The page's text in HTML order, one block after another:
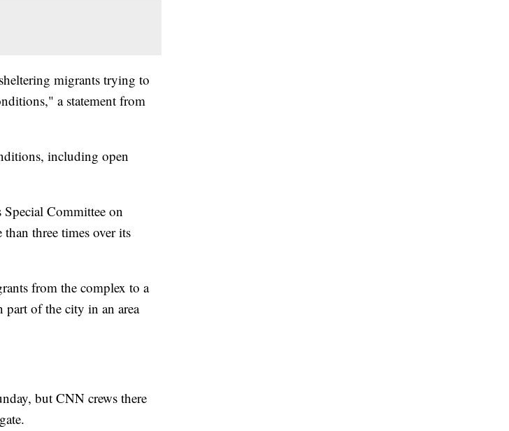
migrants trying to
a statement from
including open
Committee on
three times over its
from the complex to a
part of the city in an area
but CNN crews there